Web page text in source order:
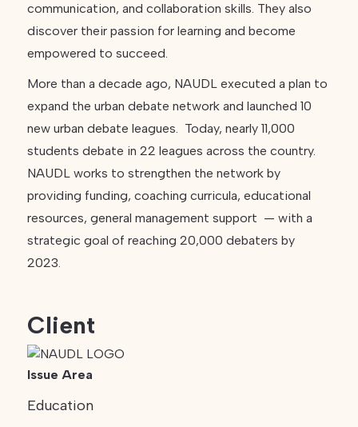
communication, and collaboration skills. They also
discover their passion for learning and become
empowered to succeed.
More than a decade ago, NAUDL executed a plan to
expand the urban debate network and launched 10
new urban debate leagues. Today, nearly 11,000
students debate in 22 leagues across the country.
NAUDL works to strengthen the network by
providing funding, coaching curricula, educational
resources, general management support — with a
strategic goal of reaching 20,000 debaters by
2023.
Client
Issue Area
Education